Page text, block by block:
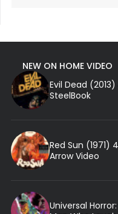
NEW ON HOME VIDEO
Evil Dead
SteelBook
Red Sun (1971)
Arrow Video
Universal